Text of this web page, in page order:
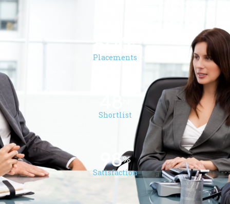
Placements
Shortlist
Satisfaction
98%